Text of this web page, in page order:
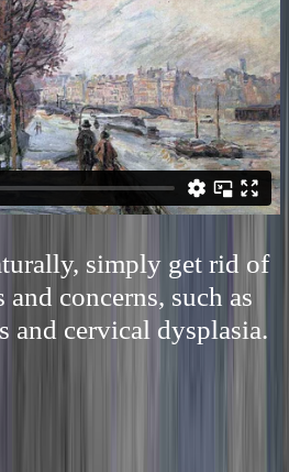
simply get rid of
concerns, such as
and cervical dysplasia.